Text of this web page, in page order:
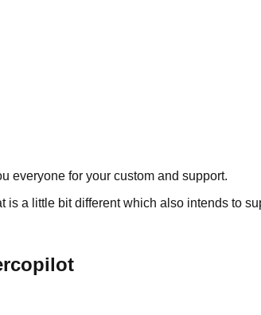
everyone for your custom and support.
is a little bit different which also intends to